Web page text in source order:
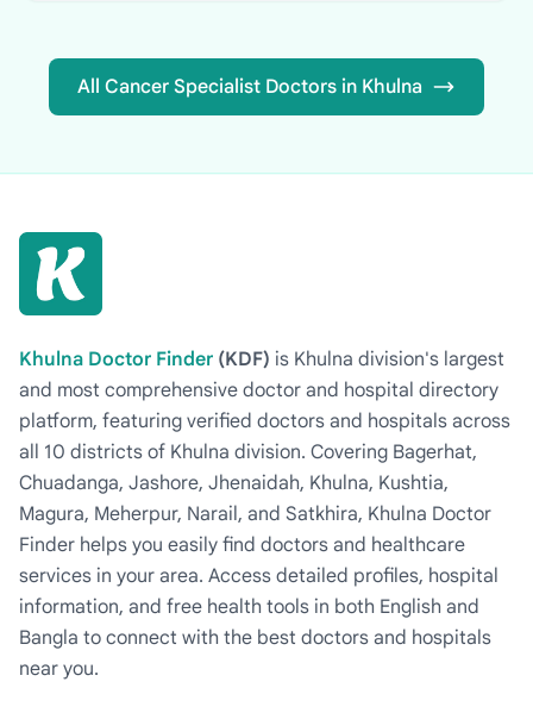
All Cancer Specialist Doctors in Khulna
Khulna Doctor Finder (KDF) is Khulna division's largest
and most comprehensive doctor and hospital directory
platform, featuring verified doctors and hospitals across
all 10 districts of Khulna division. Covering Bagerhat,
Chuadanga, Jashore, Jhenaidah, Khulna, Kushtia,
Magura, Meherpur, Narail, and Satkhira, Khulna Doctor
Finder helps you easily find doctors and healthcare
services in your area. Access detailed profiles, hospital
information, and free health tools in both English and
Bangla to connect with the best doctors and hospitals
near you.